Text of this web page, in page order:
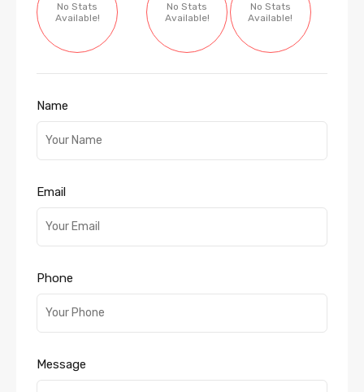
No Stats
Available!
No Stats
Available!
No Stats
Available!
Name
Email
Phone
Message